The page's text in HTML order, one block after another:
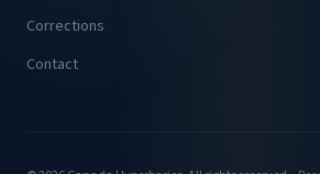
Corrections
Contact